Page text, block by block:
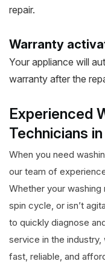
repair.
Warranty
Your appliance will
warranty after the
Experienced
Technicians
When you need
our team of
Whether your washing
spin cycle, or isn’t
to quickly diagnose
service in the
fast, reliable, and